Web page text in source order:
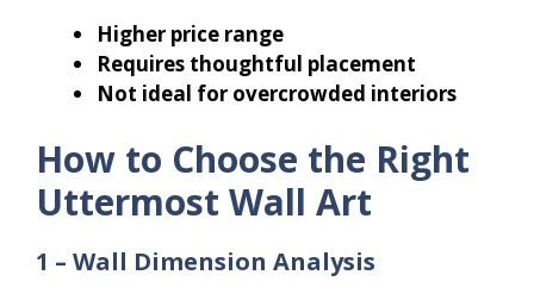
Higher price range
Requires thoughtful placement
Not ideal for overcrowded interiors
How to Choose the Right
Uttermost Wall Art
1 – Wall Dimension Analysis